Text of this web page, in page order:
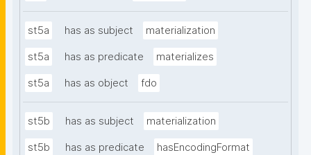
st5a has as subject materialization
st5a has as predicate materializes
st5a has as object fdo
st5b has as subject materialization
st5b has as predicate hasEncodingFormat